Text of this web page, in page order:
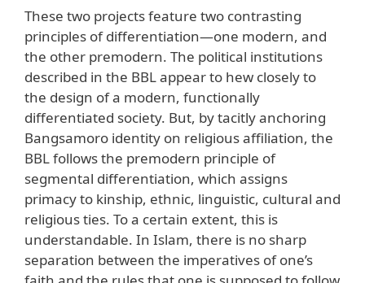
These two projects feature two contrasting
principles of differentiation—one modern, and
the other premodern. The political institutions
described in the BBL appear to hew closely to
the design of a modern, functionally
differentiated society. But, by tacitly anchoring
Bangsamoro identity on religious affiliation, the
BBL follows the premodern principle of
segmental differentiation, which assigns
primacy to kinship, ethnic, linguistic, cultural and
religious ties. To a certain extent, this is
understandable. In Islam, there is no sharp
separation between the imperatives of one’s